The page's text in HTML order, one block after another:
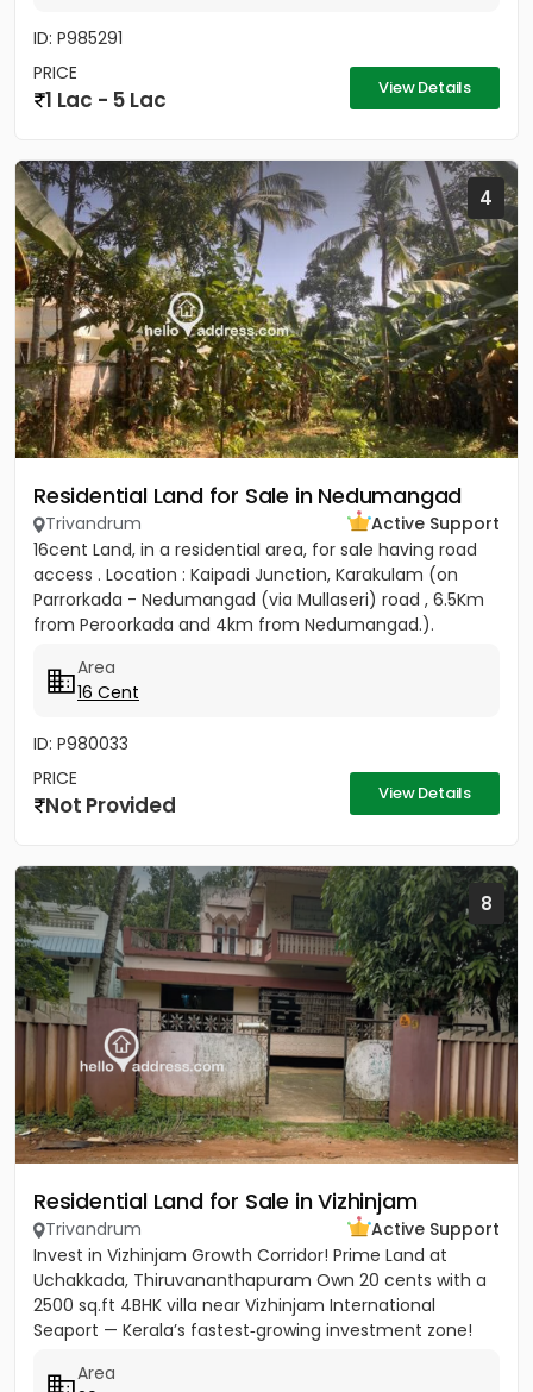
ID: P985291
PRICE
1 Lac - 5 Lac View Details
4
Residential Land for Sale in Nedumangad
Trivandrum
Active Support
16cent Land, in a residential area, for sale having road
access . Location : Kaipadi Junction, Karakulam (on
Parrorkada - Nedumangad (via Mullaseri) road , 6.5Km
from Peroorkada and 4km from Nedumangad.).
Area
16 Cent
ID: P980033
PRICE
Not Provided View Details
8
Residential Land for Sale in Vizhinjam
Trivandrum
Active Support
Invest in Vizhinjam Growth Corridor! Prime Land at
Uchakkada, Thiruvananthapuram Own 20 cents with a
2500 sq.ft 4BHK villa near Vizhinjam International
Seaport — Kerala’s fastest‑growing investment zone!
Area